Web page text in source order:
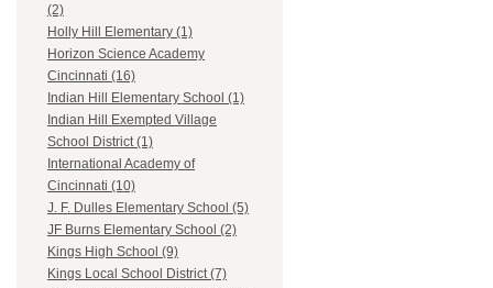
(2)
Holly Hill Elementary (1)
Horizon Science Academy
Cincinnati (16)
Indian Hill Elementary School (1)
Indian Hill Exempted Village
School District (1)
International Academy of
Cincinnati (10)
J. F. Dulles Elementary School (5)
JF Burns Elementary School (2)
Kings High School (9)
Kings Local School District (7)